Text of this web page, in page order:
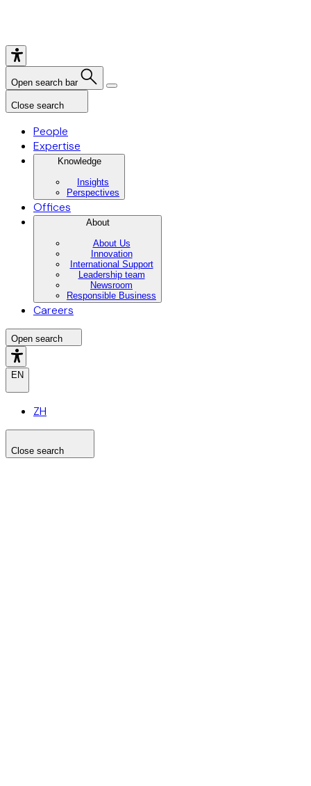
Open search bar
Close search
People
Expertise
Knowledge
Insights
Perspectives
Offices
About
About Us
Innovation
International Support
Leadership team
Newsroom
Responsible Business
Careers
Open search
EN
ZH
Close search